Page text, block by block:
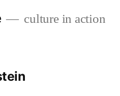
culture in action